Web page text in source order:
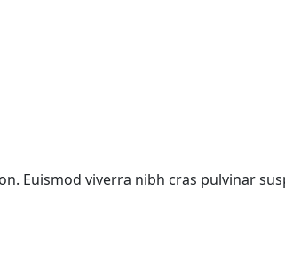
Euismod viverra nibh cras pulvinar